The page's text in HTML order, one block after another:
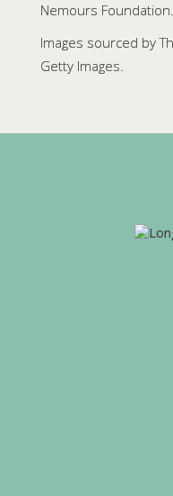
Nemours
Images sourced by
Getty Images.